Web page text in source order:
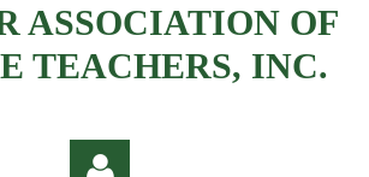
ASSOCIATION OF
TEACHERS, INC.